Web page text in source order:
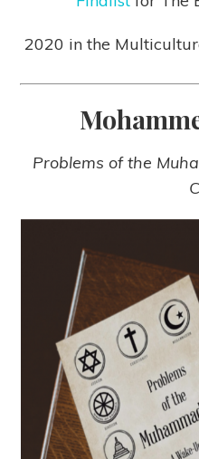
2020 in the
Problems of the